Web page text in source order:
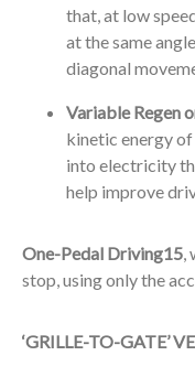
that, at low
at the same
diagonal
Variable Regen
kinetic energy of
into electricity
help improve
One-Pedal Driving15,
stop, using only the
‘GRILLE-TO-GATE’